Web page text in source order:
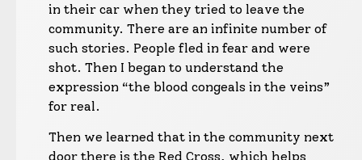
in their car when they tried to leave the
community. There are an infinite number of
such stories. People fled in fear and were
shot. Then I began to understand the
expression “the blood congeals in the veins”
for real.
Then we learned that in the community next
door there is the Red Cross, which helps